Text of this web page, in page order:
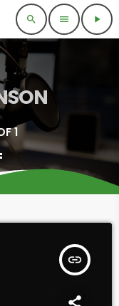
search menu play_arrow
1
insert_link